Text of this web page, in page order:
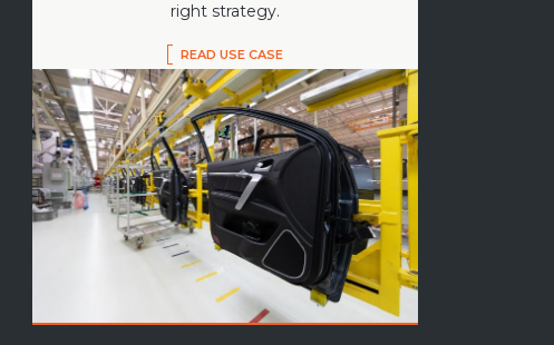
right strategy.
READ USE CASE